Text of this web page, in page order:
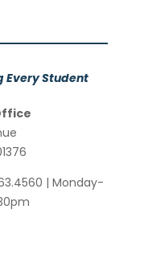
Every Student
| Monday-